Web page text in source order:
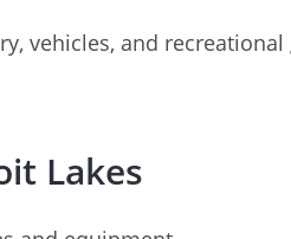
vehicles, and recreational
Lakes